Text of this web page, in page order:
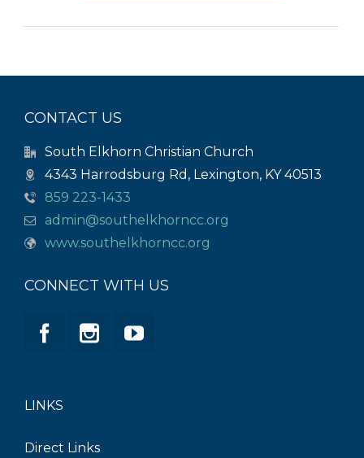
CONTACT US
South Elkhorn Christian Church
4343 Harrodsburg Rd, Lexington, KY 40513
859 223-1433
admin@southelkhorncc.org
www.southelkhorncc.org
CONNECT WITH US
LINKS
Direct Links